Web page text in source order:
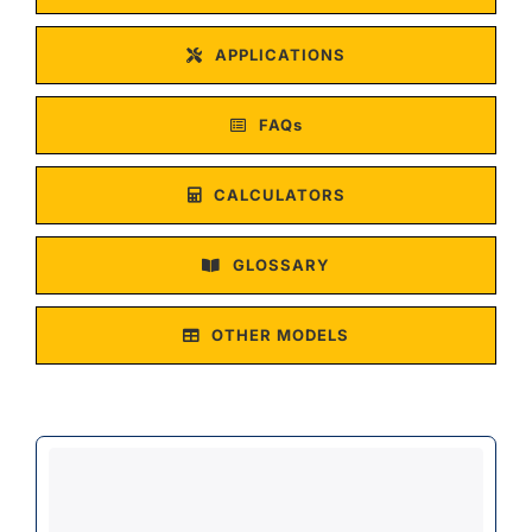
APPLICATIONS
FAQs
CALCULATORS
GLOSSARY
OTHER MODELS